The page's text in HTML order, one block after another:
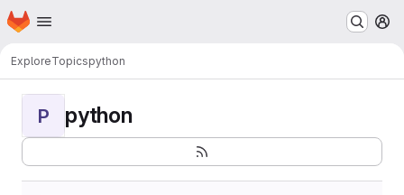
Skip to main content
Homepage
ExploreTopicspython
P python